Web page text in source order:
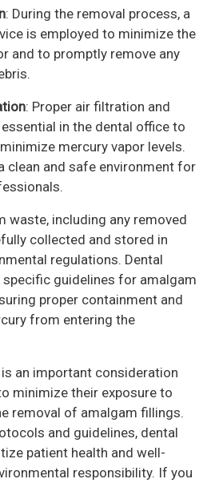
: During the removal process, a
is employed to minimize the
and to promptly remove any
: Proper air filtration and
in the dental office to
mercury vapor levels.
clean and safe environment for
waste, including any removed
collected and stored in
regulations. Dental
guidelines for amalgam
proper containment and
from entering the
an important consideration
minimize their exposure to
removal of amalgam fillings.
and guidelines, dental
patient health and well-
responsibility. If you